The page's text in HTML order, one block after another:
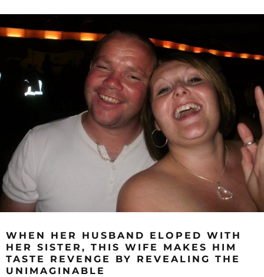
WHEN HER HUSBAND ELOPED WITH
HER SISTER, THIS WIFE MAKES HIM
TASTE REVENGE BY REVEALING THE
UNIMAGINABLE